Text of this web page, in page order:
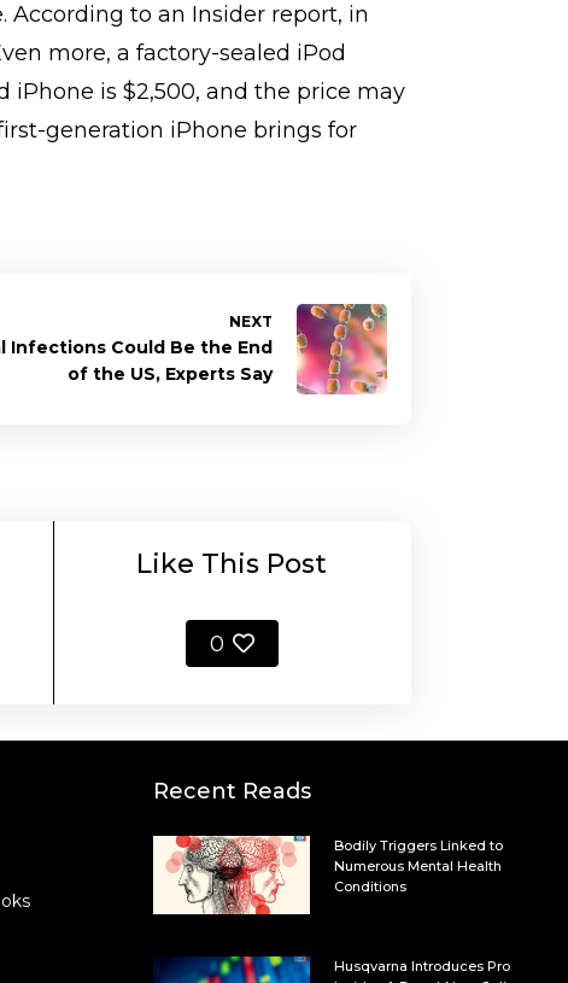
According to an Insider report, in
more, a factory-sealed iPod
iPhone is $2,500, and the price may
generation iPhone brings for
NEXT
Infections Could Be the End
of the US, Experts Say
Like This Post
0
Recent Reads
Bodily Triggers Linked to
Numerous Mental Health
Conditions
Husqvarna Introduces Pro